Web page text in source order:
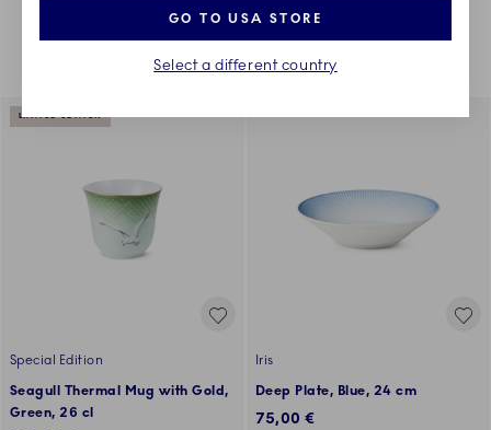
LIMITED EDITION
Special Edition
Seagull Thermal Mug with Gold,
Green, 26 cl
Iris
Deep Plate, Blue, 24 cm
75,00 €
GO TO USA STORE
Select a different country